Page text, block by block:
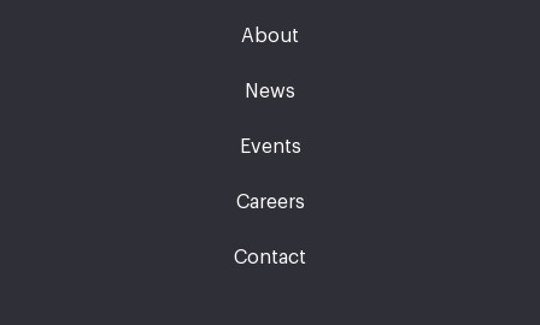
About
News
Events
Careers
Contact